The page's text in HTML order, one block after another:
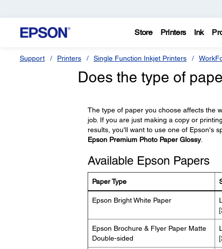
Store Printers Ink
Support Printers Single Function Inkjet Printers
Does the type of
The type of paper you choose affects the
job. If you are just making a copy or
results, you'll want to use one of Epson's
Epson Premium Photo Paper Glossy.
Available Epson Papers
Paper Type
Epson Bright White Paper
Epson Brochure & Flyer Paper Matte
Double-sided